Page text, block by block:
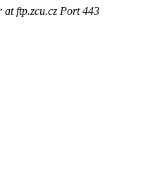
at ftp.zcu.cz Port 443